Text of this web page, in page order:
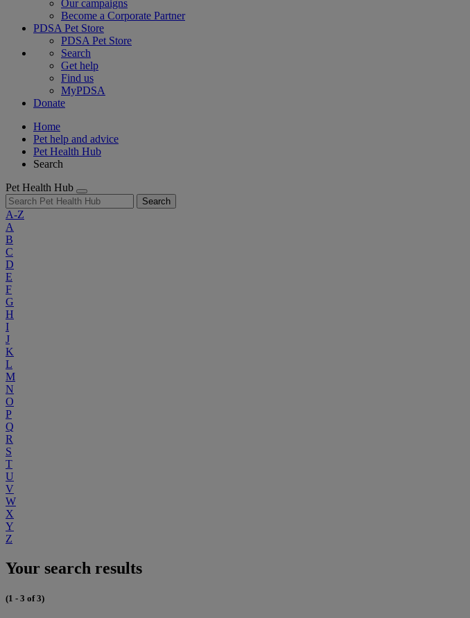
Our campaigns
Become a Corporate Partner
PDSA Pet Store
PDSA Pet Store
Search
Get help
Find us
MyPDSA
Donate
Home
Pet help and advice
Pet Health Hub
Search
Pet Health Hub
Search
A-Z
A
B
C
D
E
F
G
H
I
J
K
L
M
N
O
P
Q
R
S
T
U
V
W
X
Y
Z
Your search results
(1 - 3 of 3)